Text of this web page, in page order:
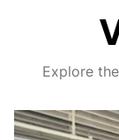
Explore